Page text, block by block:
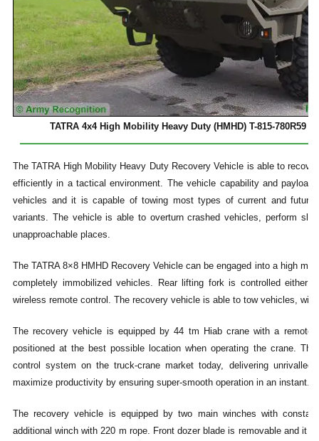
TATRA 4x4 High Mobility Heavy Duty (HMHD) T-815-780R59
The TATRA High Mobility Heavy Duty Recovery Vehicle is able to
efficiently in a tactical environment. The vehicle capability and payload
vehicles and it is capable of towing most types of current and future
variants. The vehicle is able to overturn crashed vehicles, perform
unapproachable places.
The TATRA 8×8 HMHD Recovery Vehicle can be engaged into a high
completely immobilized vehicles. Rear lifting fork is controlled either
wireless remote control. The recovery vehicle is able to tow vehicles,
The recovery vehicle is equipped by 44 tm Hiab crane with a remote
positioned at the best possible location when operating the crane.
control system on the truck-crane market today, delivering unrivalled
maximize productivity by ensuring super-smooth operation in an instant.
The recovery vehicle is equipped by two main winches with
additional winch with 220 m rope. Front dozer blade is removable and it